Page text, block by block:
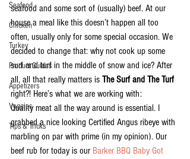
Seafood
Chicken
Turkey
Product Guides
Appetizers
Veggies
Tips & Tricks
seafood and some sort of (usually) beef. At our
house a meal like this doesn’t happen all too
often, usually only for some special occasion. We
decided to change that: why not cook up some
surf and turf in the middle of snow and ice? After
all, all that really matters is The Surf and The Turf
right?! Here’s what we are working with:
Quality meat all the way around is essential. I
grabbed a nice looking Certified Angus ribeye with
marbling on par with prime (in my opinion). Our
beef rub for today is our Barker BBQ Baby Got